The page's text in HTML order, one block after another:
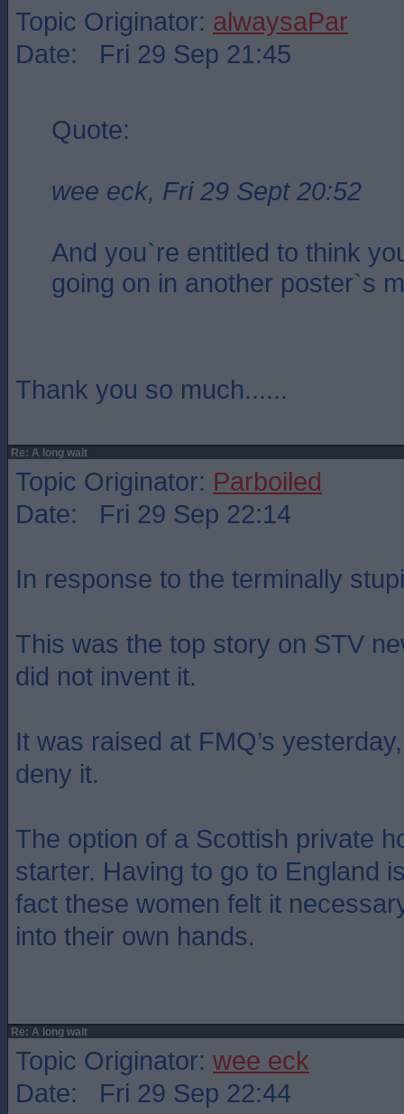
Topic Originator: alwaysaPar
Date: Fri 29 Sep 21:45
Quote:
wee eck, Fri 29 Sept 20:52
And you`re entitled to think
going on in another poster`s
Thank you so much......
Re: A long wait
Topic Originator: Parboiled
Date: Fri 29 Sep 22:14
In response to the terminally
This was the top story on STV
did not invent it.
It was raised at FMQ’s
deny it.
The option of a Scottish private
starter. Having to go to England
fact these women felt it
into their own hands.
Re: A long wait
Topic Originator: wee eck
Date: Fri 29 Sep 22:44